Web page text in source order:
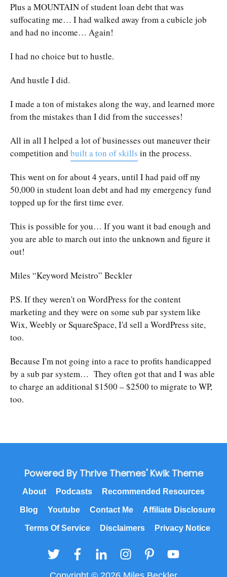
Plus a MOUNTAIN of student loan debt that was
suffocating me… I had walked away from a cubicle job
and had no income… Again!
I had no choice but to hustle.
And hustle I did.
I made a ton of mistakes along the way, and learned more
from the mistakes than I did from the successes!
All in all I helped a lot of businesses out maneuver their
competition and built a ton of skills in the process.
This went on for about 4 years, until I had paid off my
50,000 in student loan debt and had my emergency fund
topped up for the first time ever.
This is possible for you… If you want it bad enough and
you are able to march out into the unknown and figure it
out!
Miles “Keyword Meistro” Beckler
P.S. If they weren't on WordPress for the content
marketing and they were on some sub par system like
Wix, Weebly or SquareSpace, I'd sell a WordPress site,
too.
Because I'm not going into a race to profits handicapped
by a sub par system… They often got that and I was able
to charge an additional $1500 – $2500 to migrate to WP,
too.
Powered By Thrive Themes' Kwik Theme
About Podcasts Recommended Resources
Blog Youtube Contact Me Affiliate Disclosure
Terms Of Service Disclaimers Privacy Notice